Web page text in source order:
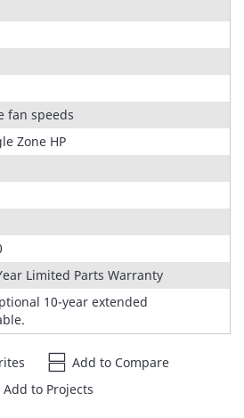
fan speeds
Zone HP
Limited Parts Warranty
10-year extended
Add to Compare
Add to Projects